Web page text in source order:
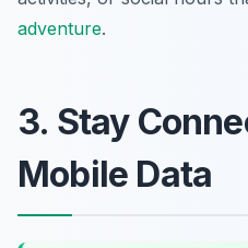
adventure.
3. Stay
Mobile Data